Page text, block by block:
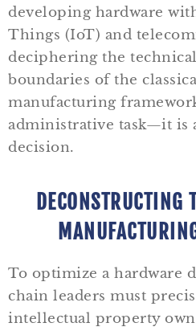
developing hardware
Things (IoT) and
deciphering the
boundaries of the
manufacturing
administrative task—it is
decision.
DECONSTRUCTING
To optimize a hardware
chain leaders must
intellectual property